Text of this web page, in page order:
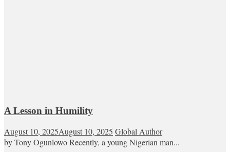
A Lesson in Humility
August 10, 2025August 10, 2025 Global Author
by Tony Ogunlowo Recently, a young Nigerian man...